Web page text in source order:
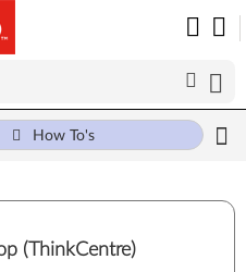
How To's
(ThinkCentre)